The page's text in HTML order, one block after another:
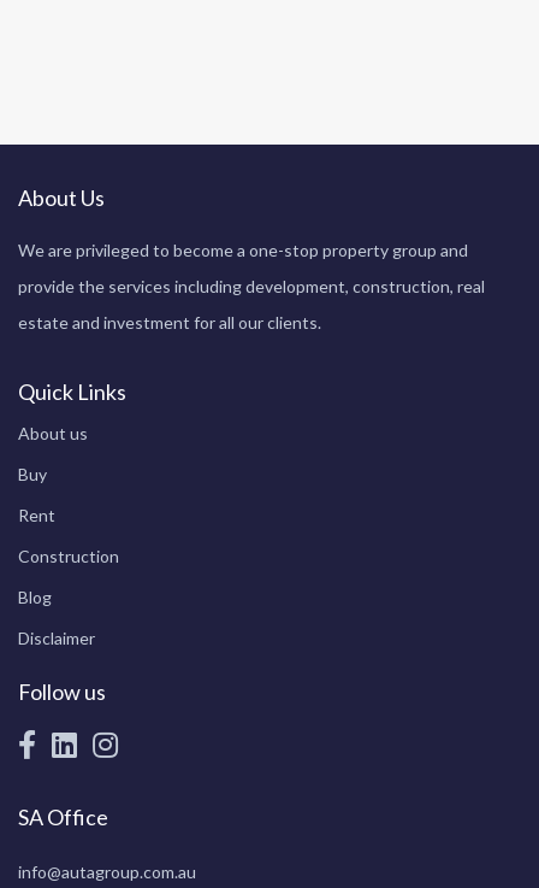
About Us
We are privileged to become a one-stop property group and
provide the services including development, construction, real
estate and investment for all our clients.
Quick Links
About us
Buy
Rent
Construction
Blog
Disclaimer
Follow us
SA Office
info@autagroup.com.au